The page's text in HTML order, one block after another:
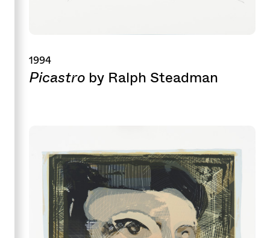
1994
Picastro by Ralph Steadman